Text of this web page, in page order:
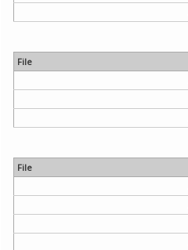
File
File